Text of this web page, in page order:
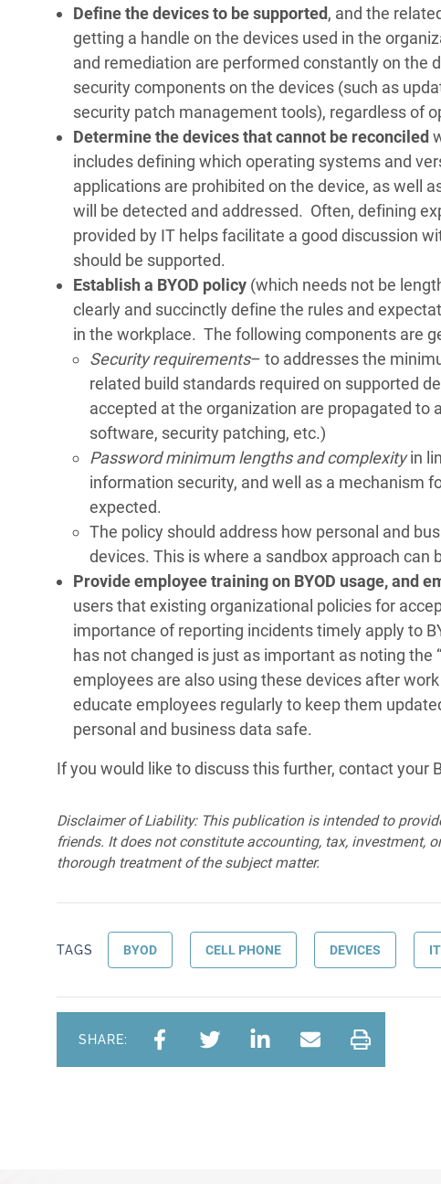
Define the devices to be supported, and the
getting a handle on the devices used in the
and remediation are performed constantly on the
security components on the devices (such as
security patch management tools), regardless of
Determine the devices that cannot be reconciled
includes defining which operating systems and
applications are prohibited on the device, as well
will be detected and addressed. Often, defining
provided by IT helps facilitate a good discussion
should be supported.
Establish a BYOD policy (which needs not be
clearly and succinctly define the rules and
in the workplace. The following components are
Security requirements– to addresses the
related build standards required on supported
accepted at the organization are propagated to
software, security patching, etc.)
Password minimum lengths and complexityin
information security, and well as a mechanism
expected.
The policy should address how personal and
devices. This is where a sandbox approach can
Provide employee training on BYOD usage, and
users that existing organizational policies for
importance of reporting incidents timely apply to
has not changed is just as important as noting the
employees are also using these devices after
educate employees regularly to keep them
personal and business data safe.
If you would like to discuss this further, contact your
Disclaimer of Liability: This publication is intended to
friends. It does not constitute accounting, tax, investment,
thorough treatment of the subject matter.
TAGS BYOD CELL PHONE DEVICES IT
SHARE: